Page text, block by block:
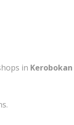
in Kerobokan